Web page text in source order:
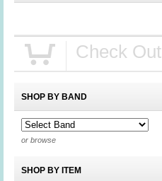
Check Out
SHOP BY BAND
or browse
SHOP BY ITEM